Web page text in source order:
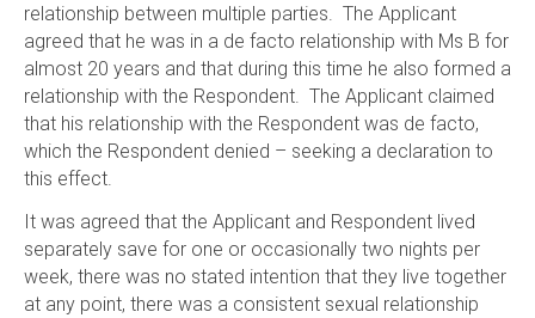
relationship between multiple parties. The Applicant
agreed that he was in a de facto relationship with Ms B for
almost 20 years and that during this time he also formed a
relationship with the Respondent. The Applicant claimed
that his relationship with the Respondent was de facto,
which the Respondent denied – seeking a declaration to
this effect.
It was agreed that the Applicant and Respondent lived
separately save for one or occasionally two nights per
week, there was no stated intention that they live together
at any point, there was a consistent sexual relationship